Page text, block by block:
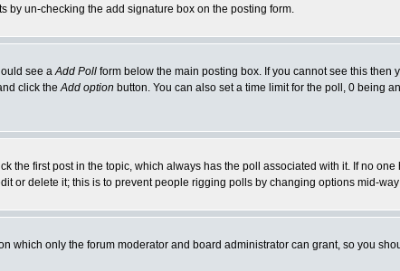
by un-checking the add signature box on the posting form.
see aAdd Poll form below the main posting box. If you cannot see this then
click theAdd option button. You can also set a time limit for the poll, 0 being
first post in the topic, which always has the poll associated with it. If no
or delete it; this is to prevent people rigging polls by changing options mid-way
which only the forum moderator and board administrator can grant, so you